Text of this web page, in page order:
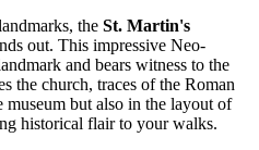
the St. Martin's
out. This impressive Neo-
and bears witness to the
the church, traces of the Roman
but also in the layout of
historical flair to your walks.